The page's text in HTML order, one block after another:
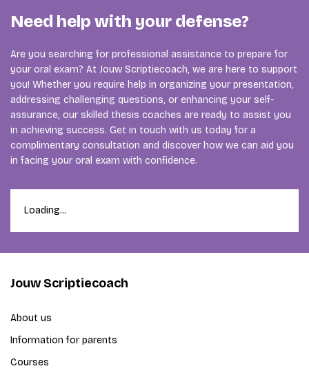
Need help with your defense?
Are you searching for professional assistance to prepare for
your oral exam? At Jouw Scriptiecoach, we are here to support
you! Whether you require help in organizing your presentation,
addressing challenging questions, or enhancing your self-
assurance, our skilled thesis coaches are ready to assist you
in achieving success. Get in touch with us today for a
complimentary consultation and discover how we can aid you
in facing your oral exam with confidence.
Loading...
Jouw Scriptiecoach
About us
Information for parents
Courses